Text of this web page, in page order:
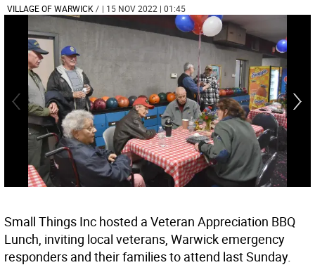
VILLAGE OF WARWICK / | 15 NOV 2022 | 01:45
Small Things Inc hosted a Veteran Appreciation BBQ
Lunch, inviting local veterans, Warwick emergency
responders and their families to attend last Sunday.